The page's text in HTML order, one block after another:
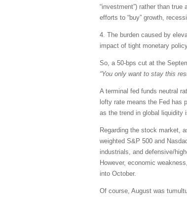
“investment”) rather than true
efforts to “buy” growth,
4. The burden caused by
impact of tight monetary
So, a 50-bps cut at the
“You only want to stay this
A terminal fed funds neutral
lofty rate means the Fed has
as the trend in global liquidity
Regarding the stock market,
weighted S&P 500 and
industrials, and defensive/
However, economic
into October.
Of course, August was